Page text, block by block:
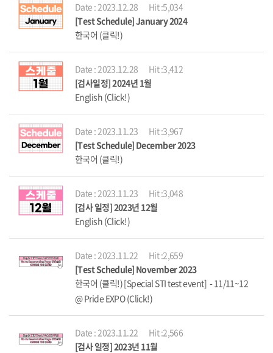
Date : 2023.12.28
Hit :5,034
[Test Schedule] January 2024
한국어 (클릭!)
Date : 2023.12.28
Hit :3,412
[검사일정] 2024년 1월
English (Click!)
Date : 2023.11.23
Hit :3,967
[Test Schedule] December 2023
한국어 (클릭!)
Date : 2023.11.23
Hit :3,048
[검사 일정] 2023년 12월
English (Click!)
Date : 2023.11.22
Hit :2,659
[Test Schedule] November 2023
한국어 (클릭!) [Special STI test event] - 11/11~12
@ Pride EXPO (Click!)
Date : 2023.11.22
Hit :2,566
[검사 일정] 2023년 11월